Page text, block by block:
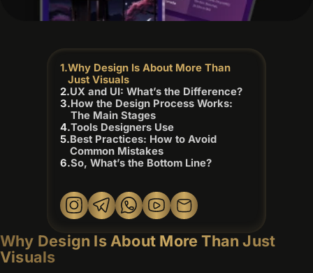
Why Design Is About More Than Just
Visuals
Why Design Is About More Than
Just Visuals
UX and UI: What’s the Difference?
How the Design Process Works:
The Main Stages
Tools Designers Use
Best Practices: How to Avoid
Common Mistakes
So, What’s the Bottom Line?